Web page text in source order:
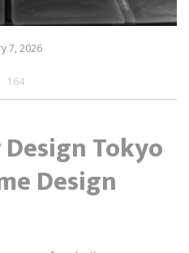
7, 2026
164
Tokyo
Design